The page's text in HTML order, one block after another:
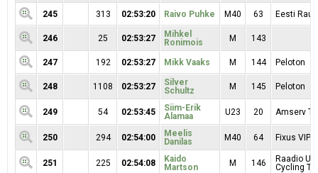
245 313 02:53:20 Raivo Puhke M40 63 Eesti
246 25 02:53:27
Mihkel
Ronimois
M 143
247 192 02:53:27 Mikk Vaaks M 144 Peloton
248 1108 02:53:27
Silver
Schultz
M 145 Peloton
249 54 02:53:45
Siim-Erik
Alamaa
U23 20 Amserv
250 294 02:54:00
Meelis
Danilas
M40 64 Fixus VIP
251 225 02:54:08
Kaido
Martson
M 146
Raadio
Cycling